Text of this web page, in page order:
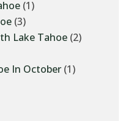
(1)
(3)
Lake Tahoe (2)
In October (1)